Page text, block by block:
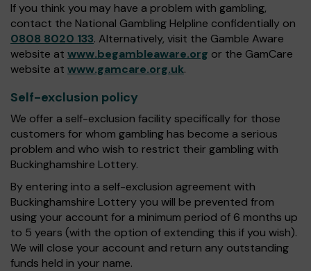
If you think you may have a problem with gambling,
contact the National Gambling Helpline confidentially on
0808 8020 133. Alternatively, visit the Gamble Aware
website at www.begambleaware.org or the GamCare
website at www.gamcare.org.uk.
Self-exclusion policy
We offer a self-exclusion facility specifically for those
customers for whom gambling has become a serious
problem and who wish to restrict their gambling with
Buckinghamshire Lottery.
By entering into a self-exclusion agreement with
Buckinghamshire Lottery you will be prevented from
using your account for a minimum period of 6 months up
to 5 years (with the option of extending this if you wish).
We will close your account and return any outstanding
funds held in your name.